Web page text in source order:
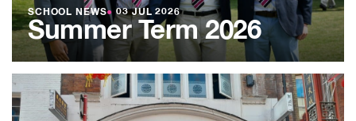
SCHOOL NEWS● 03 JUL 2026
Summer Term 2026